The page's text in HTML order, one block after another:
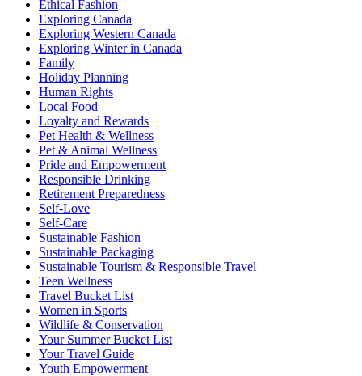
Ethical Fashion
Exploring Canada
Exploring Western Canada
Exploring Winter in Canada
Family
Holiday Planning
Human Rights
Local Food
Loyalty and Rewards
Pet Health & Wellness
Pet & Animal Wellness
Pride and Empowerment
Responsible Drinking
Retirement Preparedness
Self-Love
Self-Care
Sustainable Fashion
Sustainable Packaging
Sustainable Tourism & Responsible Travel
Teen Wellness
Travel Bucket List
Women in Sports
Wildlife & Conservation
Your Summer Bucket List
Your Travel Guide
Youth Empowerment